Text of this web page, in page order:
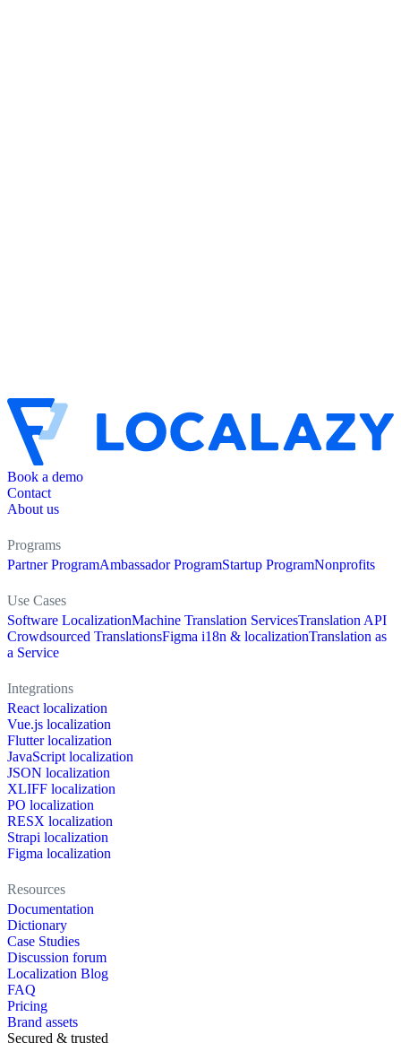
Book a demo
Contact
About us
Programs
Partner ProgramAmbassador ProgramStartup ProgramNonprofits
Use Cases
Software LocalizationMachine Translation ServicesTranslation API
Crowdsourced TranslationsFigma i18n & localizationTranslation as
a Service
Integrations
React localization
Vue.js localization
Flutter localization
JavaScript localization
JSON localization
XLIFF localization
PO localization
RESX localization
Strapi localization
Figma localization
Resources
Documentation
Dictionary
Case Studies
Discussion forum
Localization Blog
FAQ
Pricing
Brand assets
Secured & trusted